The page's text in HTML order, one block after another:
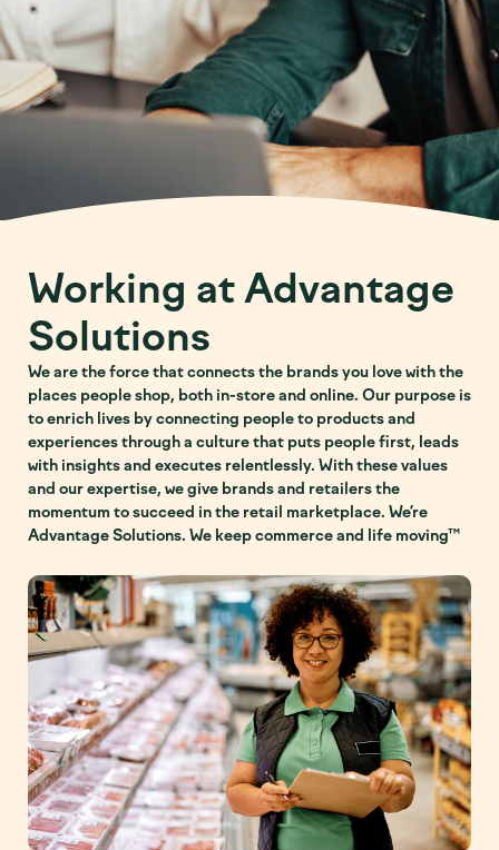
Working at Advantage
Solutions
We are the force that connects the brands you love with the
places people shop, both in-store and online. Our purpose is
to enrich lives by connecting people to products and
experiences through a culture that puts people first, leads
with insights and executes relentlessly. With these values
and our expertise, we give brands and retailers the
momentum to succeed in the retail marketplace. We’re
Advantage Solutions. We keep commerce and life moving™